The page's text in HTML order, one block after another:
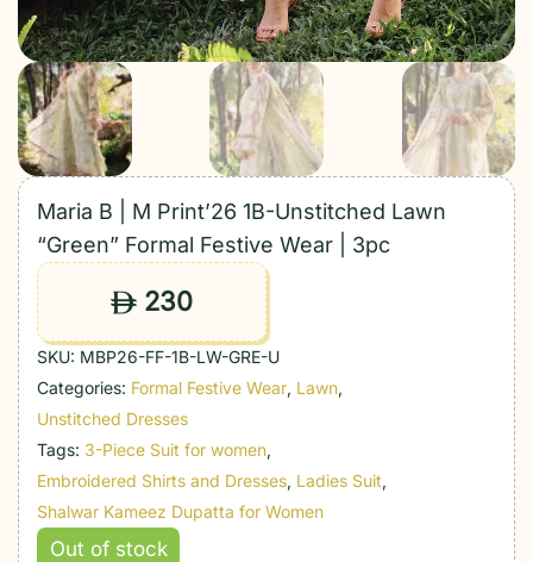
Maria B | M Print’26 1B-Unstitched Lawn
“Green” Formal Festive Wear | 3pc
ê 230
SKU: MBP26-FF-1B-LW-GRE-U
Categories: Formal Festive Wear, Lawn,
Unstitched Dresses
Tags: 3-Piece Suit for women,
Embroidered Shirts and Dresses, Ladies Suit,
Shalwar Kameez Dupatta for Women
Out of stock